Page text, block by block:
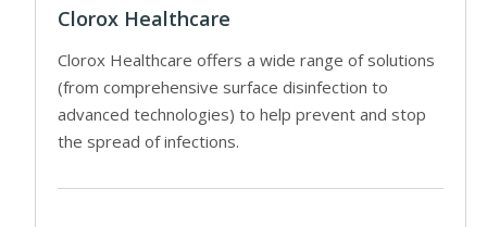
Clorox Healthcare
Clorox Healthcare offers a wide range of solutions
(from comprehensive surface disinfection to
advanced technologies) to help prevent and stop
the spread of infections.